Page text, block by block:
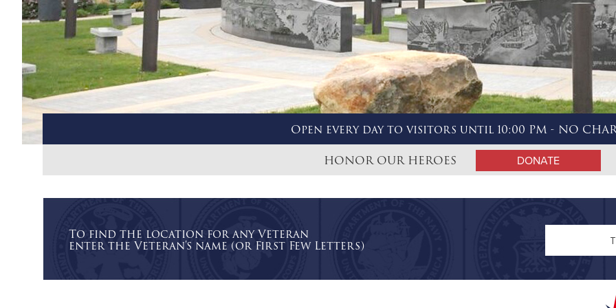
Open every day to visitors until 10:00 PM - NO
HONOR OUR HEROES
DONATE
To find the location for any Veteran
enter the Veteran's name (or First Few Letters)